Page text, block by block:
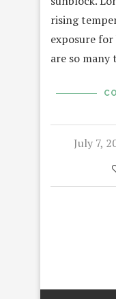
rising
exposure
are so
July 7,